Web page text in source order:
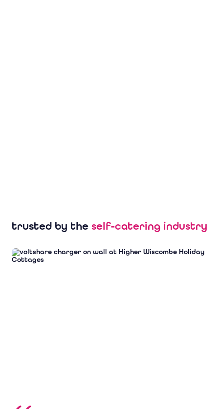
trusted by the self-catering industry